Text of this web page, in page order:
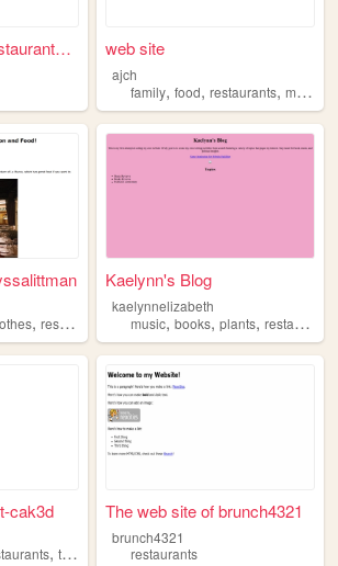
The web site of restaurants7... web site
ajch
family,food,restaurants,music
, restaurants shopping
Kaelynn's Blog
kaelynnelizabeth
music,books,plants,restaurants
cak3d
, travel
The web site of brunch4321
brunch4321
restaurants